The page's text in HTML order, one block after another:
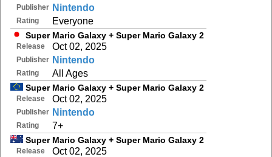
Publisher Nintendo
Rating Everyone
Super Mario Galaxy + Super Mario Galaxy 2
Release Oct 02, 2025
Publisher Nintendo
Rating All Ages
Super Mario Galaxy + Super Mario Galaxy 2
Release Oct 02, 2025
Publisher Nintendo
Rating 7+
Super Mario Galaxy + Super Mario Galaxy 2
Release Oct 02, 2025